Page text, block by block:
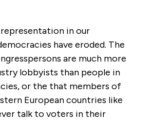
in our
have eroded. The
are much more
lobbyists than people in
or the that members of
European countries like
talk to voters in their